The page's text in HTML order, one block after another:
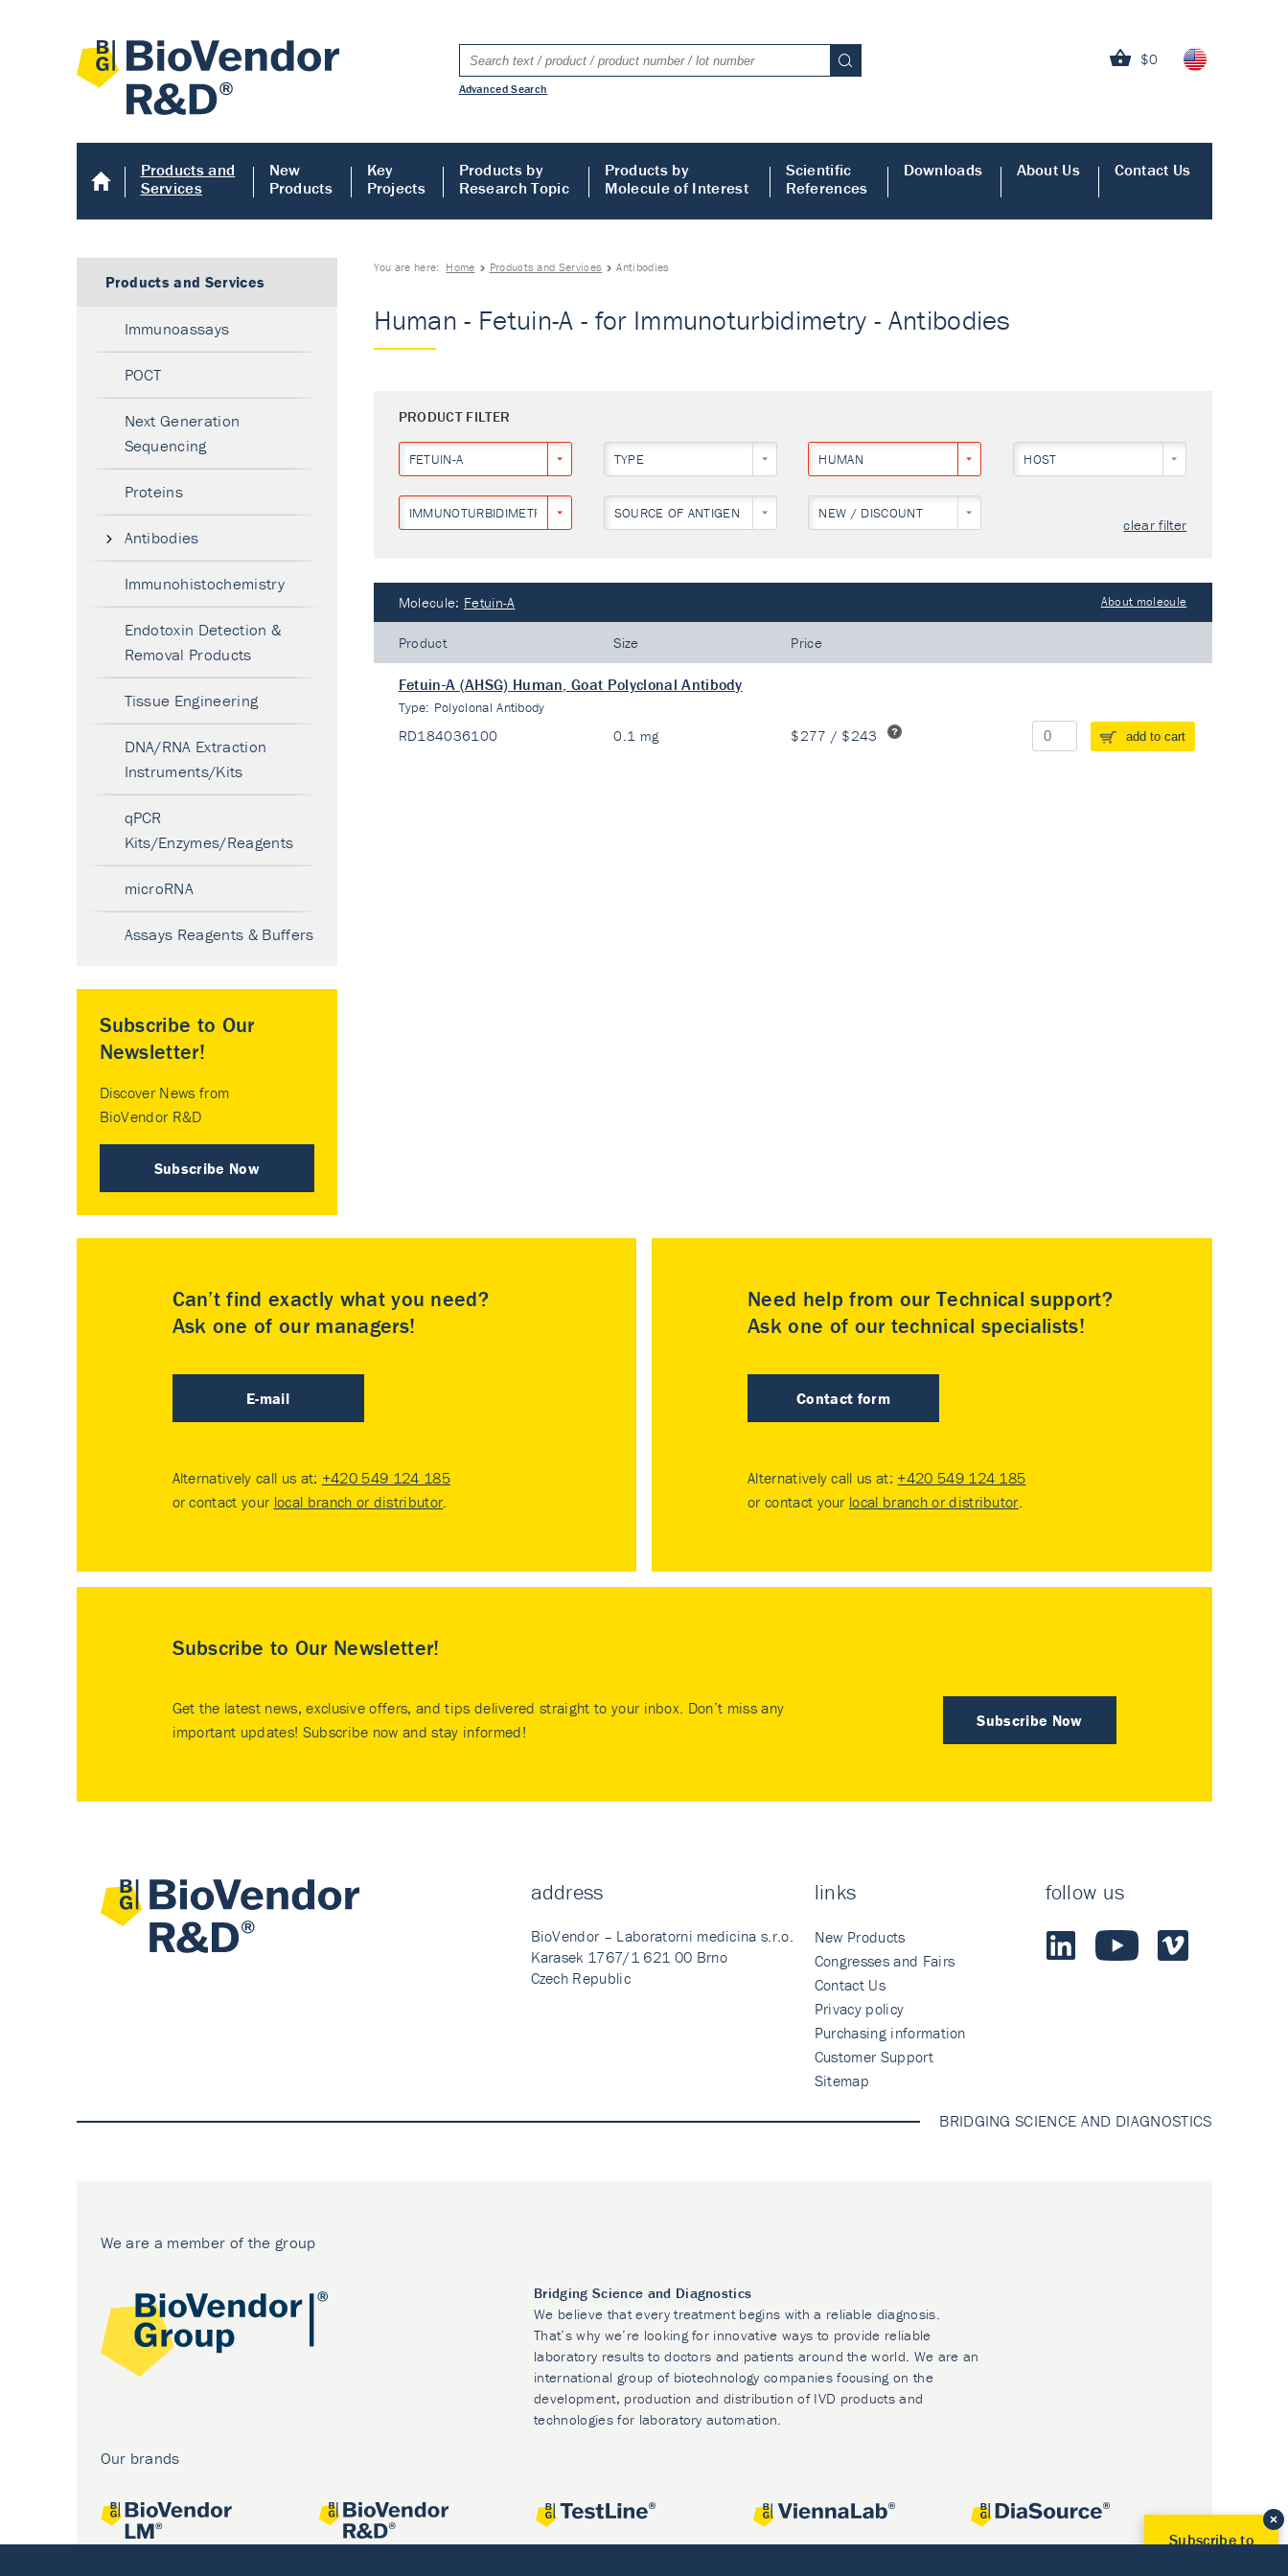
$0
Advanced Search
Products and
Services
New
Products
Key
Projects
Products by
Research Topic
Products by
Molecule of Interest
Scientific
References
Downloads About Us Contact Us
You are here: Home Products and Services Antibodies
Human - Fetuin-A - for Immunoturbidimetry - Antibodies
PRODUCT FILTER
FETUIN-A TYPE HUMAN HOST
IMMUNOTURBIDIMETRY SOURCE OF ANTIGEN NEW / DISCOUNT
clear filter
Molecule: Fetuin-A About molecule
Product Size Price
Fetuin-A (AHSG) Human, Goat Polyclonal Antibody
Type: Polyclonal Antibody
RD184036100 0.1 mg $277 / $243 add to cart
Products and Services
Immunoassays
POCT
Next Generation
Sequencing
Proteins
Antibodies
Immunohistochemistry
Endotoxin Detection &
Removal Products
Tissue Engineering
DNA/RNA Extraction
Instruments/Kits
qPCR
Kits/Enzymes/Reagents
microRNA
Assays Reagents & Buffers
Subscribe to Our
Newsletter!
Discover News from
BioVendor R&D
Subscribe Now
Can’t find exactly what you need?
Ask one of our managers!
E-mail
Alternatively call us at: +420 549 124 185
or contact your local branch or distributor.
Need help from our Technical support?
Ask one of our technical specialists!
Contact form
Alternatively call us at: +420 549 124 185
or contact your local branch or distributor.
Subscribe to Our Newsletter!
Subscribe Now
Get the latest news, exclusive offers, and tips delivered straight to your inbox. Don’t miss any
important updates! Subscribe now and stay informed!
address
BioVendor – Laboratorni medicina s.r.o.
Karasek 1767/1 621 00 Brno
Czech Republic
links
New Products
Congresses and Fairs
Contact Us
Privacy policy
Purchasing information
Customer Support
Sitemap
follow us
BRIDGING SCIENCE AND DIAGNOSTICS
We are a member of the group
Bridging Science and Diagnostics
We believe that every treatment begins with a reliable diagnosis.
That’s why we’re looking for innovative ways to provide reliable
laboratory results to doctors and patients around the world. We are an
international group of biotechnology companies focusing on the
development, production and distribution of IVD products and
technologies for laboratory automation.
Our brands
Subscribe to